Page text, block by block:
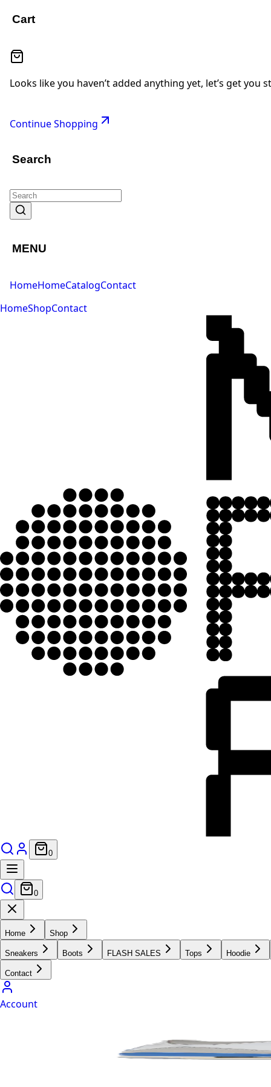
Cart
Looks like you haven’t added anything yet, let’s get you
Continue Shopping
Search
MENU
HomeHomeCatalogContact
HomeShopContact
0
0
Home Shop
Sneakers Boots FLASH SALES Tops Hoodie
Contact
Account